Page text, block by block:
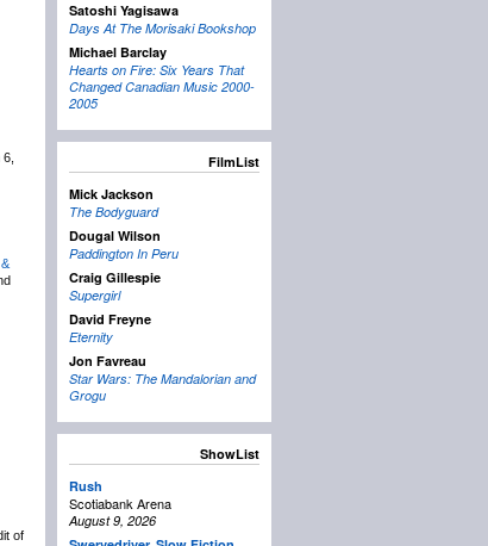
of
Satoshi Yagisawa
Days At The Morisaki Bookshop
Michael Barclay
Hearts on Fire: Six Years That
Changed Canadian Music 2000-
2005
FilmList
Mick Jackson
The Bodyguard
Dougal Wilson
Paddington In Peru
Craig Gillespie
Supergirl
David Freyne
Eternity
Jon Favreau
Star Wars: The Mandalorian and
Grogu
ShowList
Rush
Scotiabank Arena
August 9, 2026